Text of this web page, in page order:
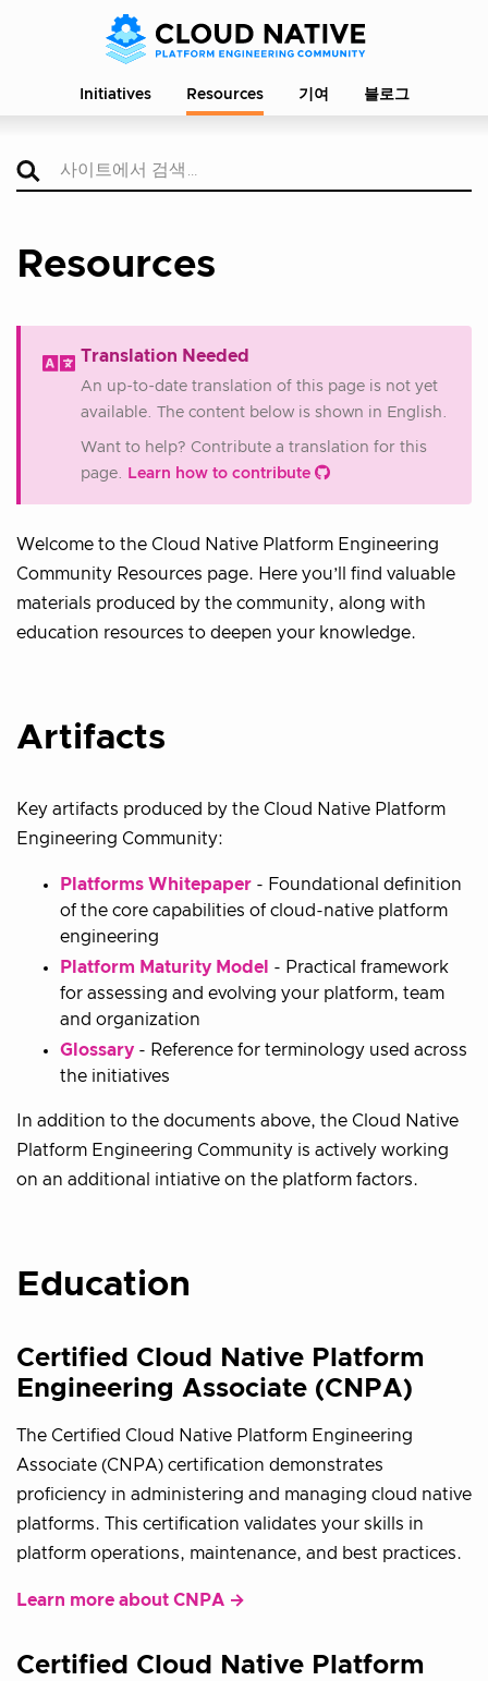
Initiatives Resources 기여 블로그
Resources
Translation Needed
An up-to-date translation of this page is not yet
available. The content below is shown in English.
Want to help? Contribute a translation for this
page.
Learn how to contribute
Welcome to the Cloud Native Platform Engineering
Community Resources page. Here you’ll find valuable
materials produced by the community, along with
education resources to deepen your knowledge.
Artifacts
Key artifacts produced by the Cloud Native Platform
Engineering Community:
Platforms Whitepaper - Foundational definition
of the core capabilities of cloud-native platform
engineering
Platform Maturity Model
- Practical framework
for assessing and evolving your platform, team
and organization
Glossary - Reference for terminology used across
the initiatives
In addition to the documents above, the Cloud Native
Platform Engineering Community is actively working
on an additional intiative on the platform factors.
Education
Certified Cloud Native Platform
Engineering Associate (CNPA)
The Certified Cloud Native Platform Engineering
Associate (CNPA) certification demonstrates
proficiency in administering and managing cloud native
platforms. This certification validates your skills in
platform operations, maintenance, and best practices.
Learn more about CNPA →
Certified Cloud Native Platform